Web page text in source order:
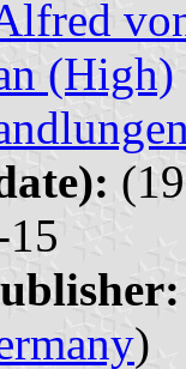
(High)
15
)